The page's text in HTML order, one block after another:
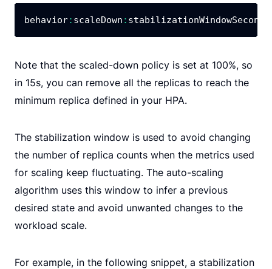
behavior: scaleDown : stabilizationWindowSeconds
Note that the scaled-down policy is set at 100%, so
in 15s, you can remove all the replicas to reach the
minimum replica defined in your HPA.
The stabilization window is used to avoid changing
the number of replica counts when the metrics used
for scaling keep fluctuating. The auto-scaling
algorithm uses this window to infer a previous
desired state and avoid unwanted changes to the
workload scale.
For example, in the following snippet, a stabilization